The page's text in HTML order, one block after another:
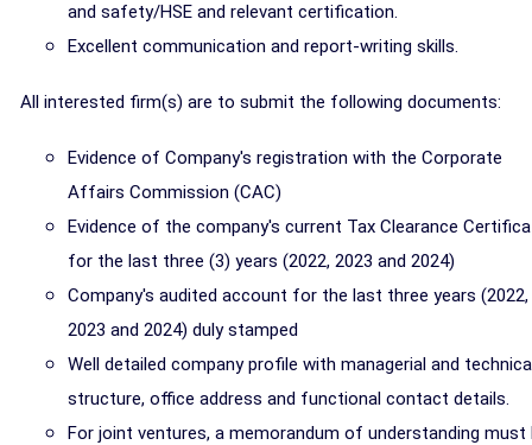
and safety/HSE and relevant certification.
Excellent communication and report-writing skills.
All interested firm(s) are to submit the following documents:
Evidence of Company's registration with the Corporate
Affairs Commission (CAC)
Evidence of the company's current Tax Clearance
for the last three (3) years (2022, 2023 and 2024)
Company's audited account for the last three years (2022,
2023 and 2024) duly stamped
Well detailed company profile with managerial and
structure, office address and functional contact details.
For joint ventures, a memorandum of understanding must